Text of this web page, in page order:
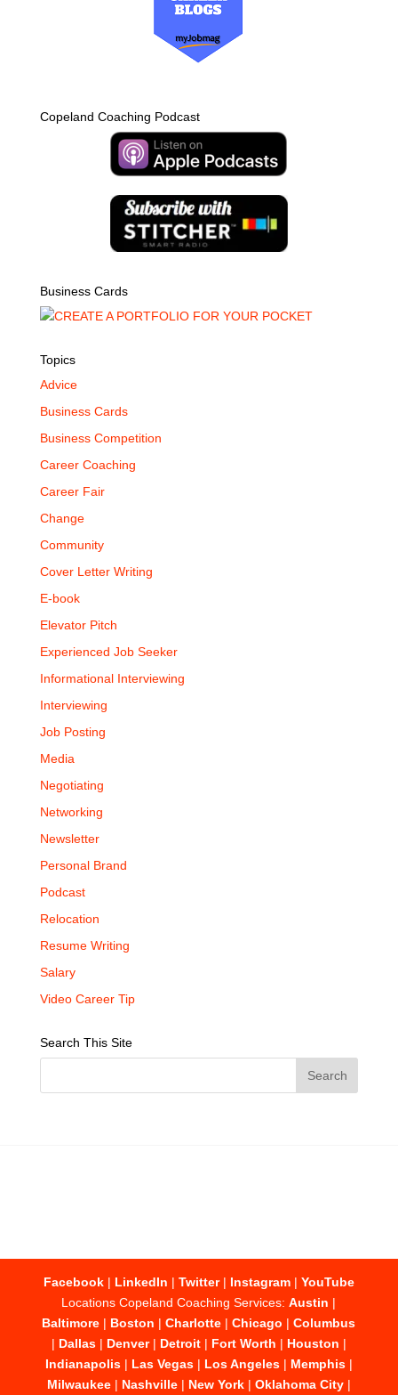
Copeland Coaching Podcast
Business Cards
Topics
Advice
Business Cards
Business Competition
Career Coaching
Career Fair
Change
Community
Cover Letter Writing
E-book
Elevator Pitch
Experienced Job Seeker
Informational Interviewing
Interviewing
Job Posting
Media
Negotiating
Networking
Newsletter
Personal Brand
Podcast
Relocation
Resume Writing
Salary
Video Career Tip
Search This Site
Facebook| LinkedIn | Twitter| Instagram| YouTube
Locations Copeland Coaching Services:Austin |
Baltimore | Boston |Charlotte |Chicago |Columbus
| Dallas| Denver| Detroit| Fort Worth | Houston |
Indianapolis| Las Vegas| Los Angeles| Memphis|
Milwaukee| Nashville| New York| Oklahoma City|